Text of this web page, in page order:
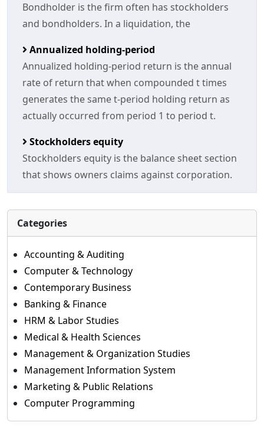
Bondholder is the firm often has stockholders
and bondholders. In a liquidation, the
Annualized holding-period
Annualized holding-period return is the annual
rate of return that when compounded t times
generates the same t-period holding return as
actually occurred from period 1 to period t.
Stockholders equity
Stockholders equity is the balance sheet section
that shows owners claims against corporation.
Categories
Accounting & Auditing
Computer & Technology
Contemporary Business
Banking & Finance
HRM & Labor Studies
Medical & Health Sciences
Management & Organization Studies
Management Information System
Marketing & Public Relations
Computer Programming